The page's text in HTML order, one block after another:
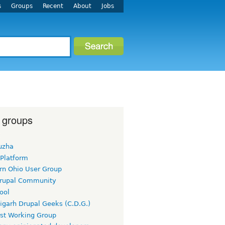
Groups Recent About Jobs
Ohio User Group
Community
Drupal Geeks (C.D.G.)
Working Group